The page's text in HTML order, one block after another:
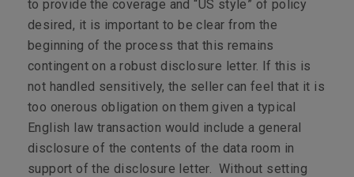
to provide the coverage and “US style” of policy
desired, it is important to be clear from the
beginning of the process that this remains
contingent on a robust disclosure letter. If this is
not handled sensitively, the seller can feel that it is
too onerous obligation on them given a typical
English law transaction would include a general
disclosure of the contents of the data room in
support of the disclosure letter. Without setting